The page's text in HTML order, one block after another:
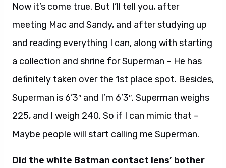
Now it’s come true. But I’ll tell you, after
meeting Mac and Sandy, and after studying up
and reading everything I can, along with starting
a collection and shrine for Superman – He has
definitely taken over the 1st place spot. Besides,
Superman is 6’3″ and I’m 6’3″. Superman weighs
225, and I weigh 240. So if I can mimic that –
Maybe people will start calling me Superman.
Did the white Batman contact lens’ bother